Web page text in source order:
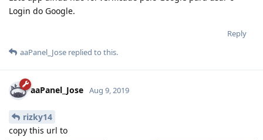
Login do Google.
Reply
aaPanel_Jose replied to this.
aaPanel_Jose Aug 9, 2019
rizky14
copy this url to